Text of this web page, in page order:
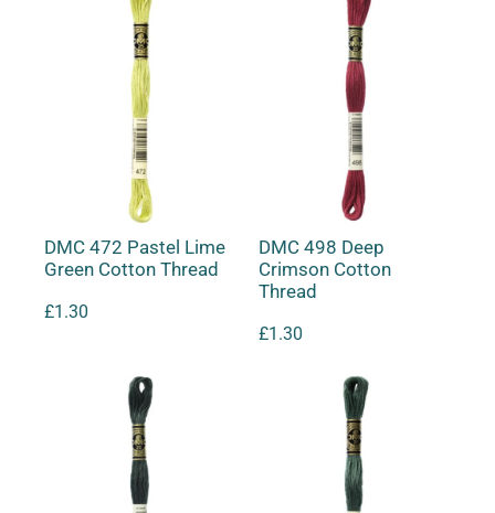
DMC 472 Pastel Lime
Green Cotton Thread
£1.30
DMC 498 Deep
Crimson Cotton
Thread
£1.30